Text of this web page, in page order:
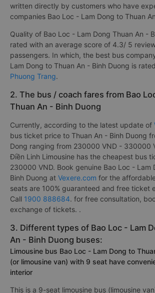
written directly by customers who have
companies Bao Loc - Lam Dong to Thuan
Quality of Bao Loc - Lam Dong Thuan An -
rated with an average score of 4.3/ 5
passengers. In which, the best bus
Lam Dong to Thuan An - Binh Duong is
Phuong Trang.
2. The bus / coach fares from Bao
Thuan An - Binh Duong
Currently, according to the latest update of
bus ticket price to Thuan An - Binh Duong
Dong ranging from 230000 VND - 330000
Điền Linh Limousine has the cheapest bus
230000 VND. Book genuine Bao Loc - Lam
Binh Duong at Vexere.com for the
seats are 100% guaranteed and free ticket
Call 1900 888684. for free consultation,
exchange of tickets. .
3. Different types of Bao Loc - Lam
An - Binh Duong buses:
Limousine bus Bao Loc - Lam Dong to
(or limousine van) with 9 seat have
interior
This is a 9-seat limousine bus (limousine